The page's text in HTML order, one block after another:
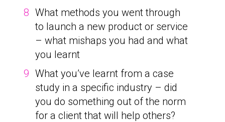
What methods you went through
to launch a new product or service
– what mishaps you had and what
you learnt
What you’ve learnt from a case
study in a specific industry – did
you do something out of the norm
for a client that will help others?